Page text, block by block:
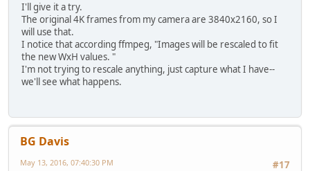
I'll give it a try.
The original 4K frames from my camera are 3840x2160, so I
will use that.
I notice that according ffmpeg, "Images will be rescaled to fit
the new WxH values. "
I'm not trying to rescale anything, just capture what I have--
we'll see what happens.
BG Davis
#17
May 13, 2016, 07:40:30 PM